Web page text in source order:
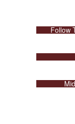
Follow